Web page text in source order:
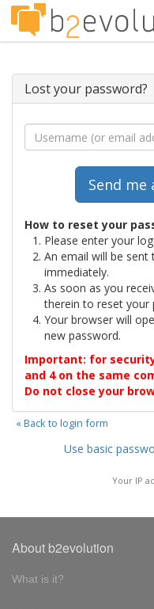
Lost your password?
How to reset your
Please enter your
An email will be sent
immediately.
As soon as you
therein to reset your
Your browser will
new password.
Important: for
and 4 on the same
Do not close your
« Back to login form
Use basic
Your IP
About b2evolution
What is it?